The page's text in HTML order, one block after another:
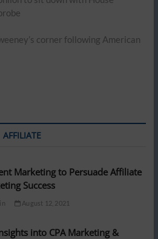
corner following American
AFFILIATE
Marketing to Persuade Affiliate
Success
August 12, 2021
into CPA Marketing &